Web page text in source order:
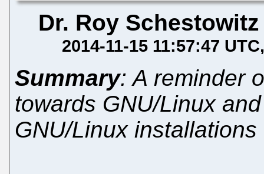
Dr. Roy Schestowitz
2014-11-15 11:57:47 UTC
Summary: A reminder
towards GNU/Linux
GNU/Linux installations